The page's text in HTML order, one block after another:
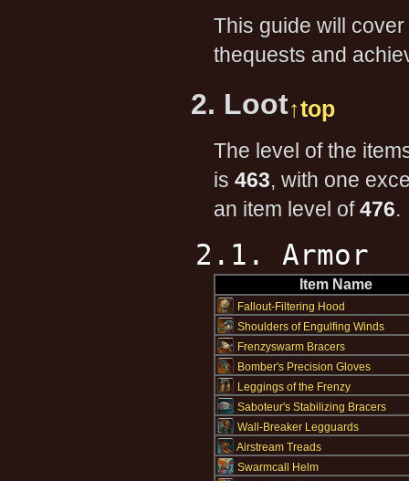
This guide will
thequests and
2. Loot↑top
The level of the
is 463, with one
an item level of476.
2.1. Armor
Item Name
Fallout-Filtering Hood
Shoulders of Engulfing Winds
Frenzyswarm Bracers
Bomber's Precision Gloves
Leggings of the Frenzy
Saboteur's Stabilizing Bracers
Wall-Breaker Legguards
Airstream Treads
Swarmcall Helm